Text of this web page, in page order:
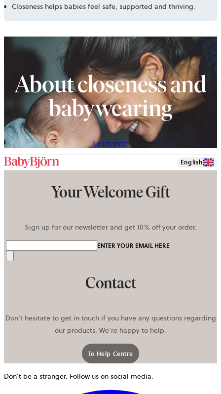
Closeness helps babies feel safe, supported and thriving.
About closeness and
babywearing
Learn more
English
Your Welcome Gift
Sign up for our newsletter and get 10% off your order.
ENTER YOUR EMAIL HERE
Contact
Don’t hesitate to get in touch if you have any questions regarding
our products. We’re happy to help.
To Help Centre
Don’t be a stranger. Follow us on social media.